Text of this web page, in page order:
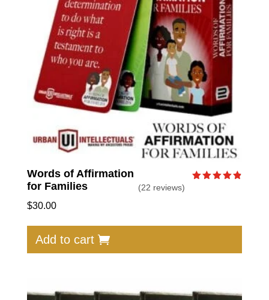
Words of Affirmation
for Families
(22 reviews)
$30.00
Add to cart